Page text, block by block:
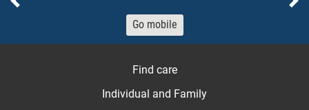
Go mobile
Previous
Find care
Individual and Family